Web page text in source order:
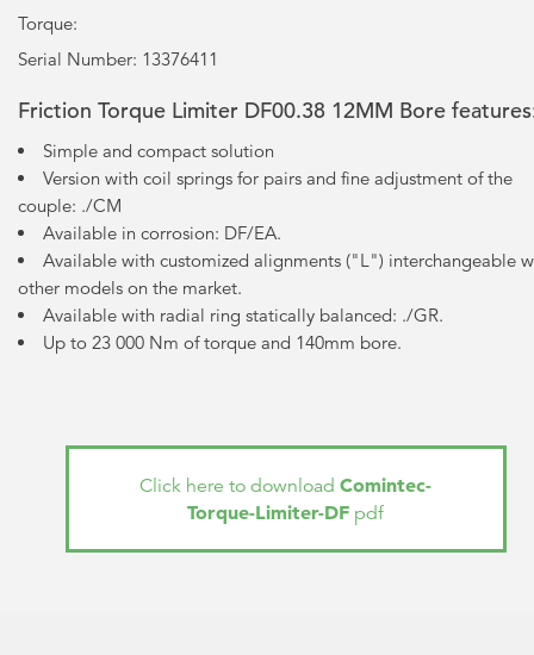
Torque:
Serial Number: 13376411
Friction Torque Limiter DF00.38 12MM Bore
Simple and compact solution
Version with coil springs for pairs and fine adjustment of the
couple: ./CM
Available in corrosion: DF/EA.
Available with customized alignments ("L") interchangeable
other models on the market.
Available with radial ring statically balanced: ./GR.
Up to 23 000 Nm of torque and 140mm bore.
Click here to downloadComintec-
Torque-Limiter-DF pdf